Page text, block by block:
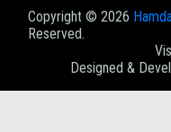
Copyright © 2026
Reserved.
Designed &